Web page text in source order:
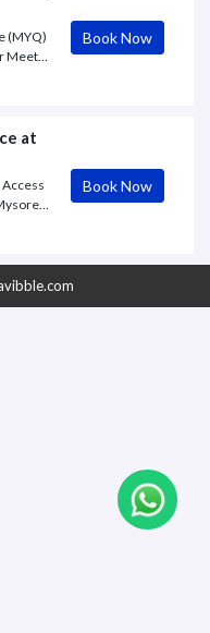
(MYQ)
Meet
Book Now
at
Book Now